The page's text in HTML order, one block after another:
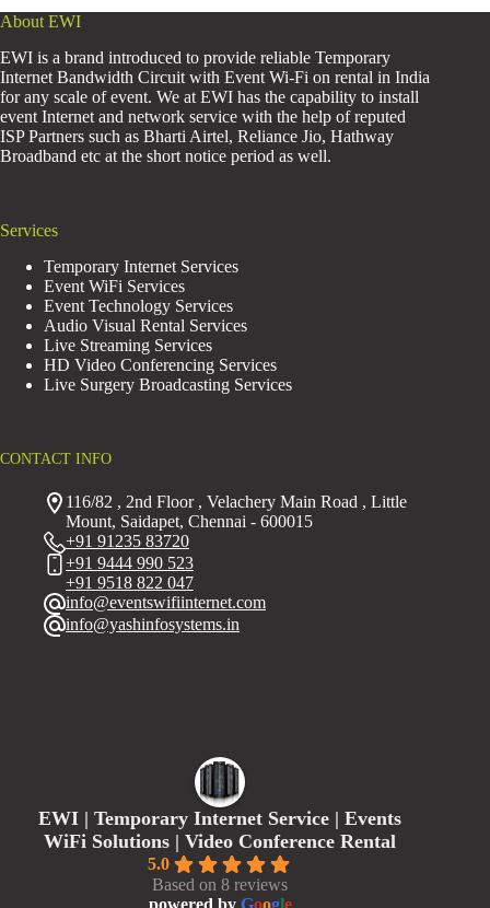
About EWI
EWI is a brand introduced to provide reliable Temporary
Internet Bandwidth Circuit with Event Wi-Fi on rental in India
for any scale of event. We at EWI has the capability to install
event Internet and network service with the help of reputed
ISP Partners such as Bharti Airtel, Reliance Jio, Hathway
Broadband etc at the short notice period as well.
Services
Temporary Internet Services
Event WiFi Services
Event Technology Services
Audio Visual Rental Services
Live Streaming Services
HD Video Conferencing Services
Live Surgery Broadcasting Services
CONTACT INFO
116/82 , 2nd Floor , Velachery Main Road , Little
Mount, Saidapet, Chennai - 600015
+91 91235 83720
+91 9444 990 523
+91 9518 822 047
info@eventswifiinternet.com
info@yashinfosystems.in
EWI | Temporary Internet Service | Events
WiFi Solutions | Video Conference Rental
5.0
Based on 8 reviews
powered by Google